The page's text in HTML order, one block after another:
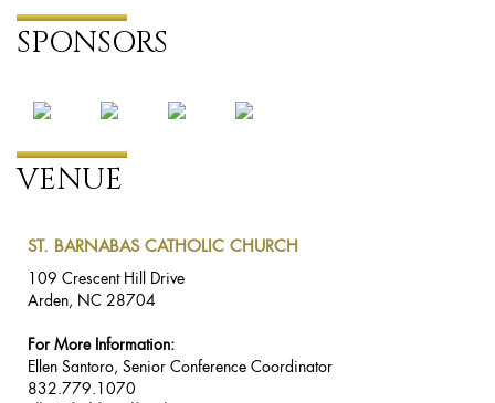
SPONSORS
VENUE
ST. BARNABAS CATHOLIC CHURCH
109 Crescent Hill Drive
Arden, NC 28704
For More Information:
Ellen Santoro, Senior Conference Coordinator
832.779.1070